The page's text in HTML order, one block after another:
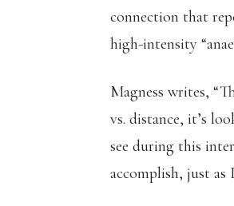
connection that
high-intensity
Magness writes,
vs. distance, it’s
see during this
accomplish, just as